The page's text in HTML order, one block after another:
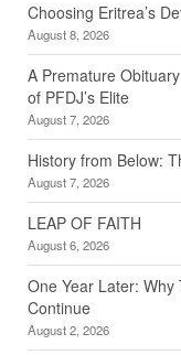
Choosing Eritrea’s
August 8, 2026
A Premature
of PFDJ’s Elite
August 7, 2026
History from Below:
August 7, 2026
LEAP OF FAITH
August 6, 2026
One Year Later:
Continue
August 2, 2026